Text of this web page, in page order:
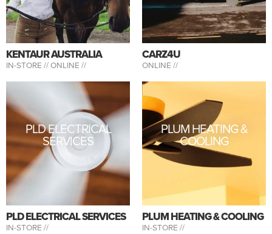
KENTAUR AUSTRALIA
IN-STORE //ONLINE //
CARZ4U
ONLINE //
PLD ELECTRICAL
SERVICES
PLD ELECTRICAL SERVICES
IN-STORE //
PLUM HEATING &
COOLING
PLUM HEATING & COOLING
IN-STORE //